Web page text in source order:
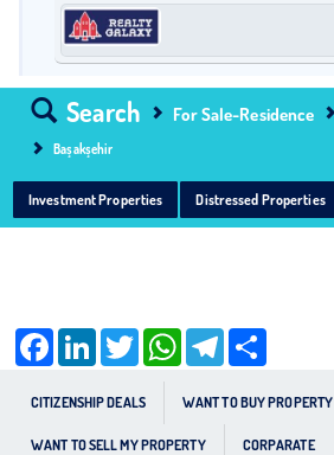
Search For Sale-Residence
Başakşehir
Investment Properties Distressed Properties
CITIZENSHIP DEALS WANT TO BUY PROPERTY
WANT TO SELL MY PROPERTY CORPARATE
Facebook LinkedIn Twitter WhatsApp Telegram